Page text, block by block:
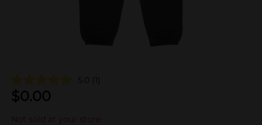
5.0 (1)
$0.00
Not sold at your store